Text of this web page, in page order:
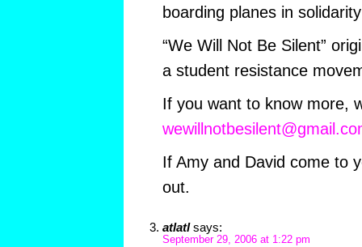
boarding planes in
“We Will Not Be Silent”
a student resistance
If you want to know more,
If Amy and David come to
out.
atlatl says:
September 29, 2006 at 1:22 pm